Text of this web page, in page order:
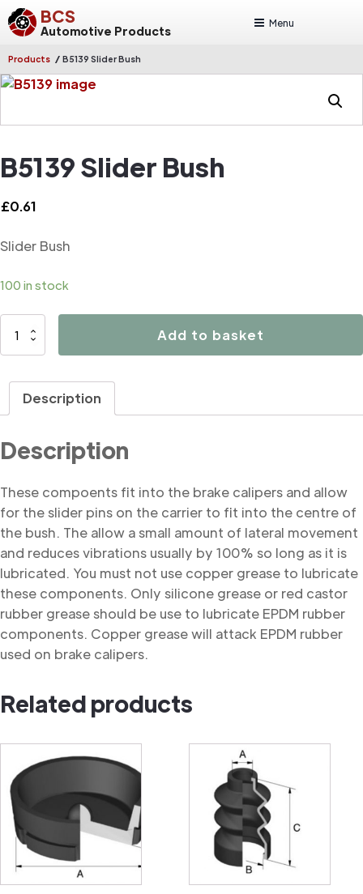
BCS
Automotive Products
Menu
Products / B5139 Slider Bush
B5139 Slider Bush
£0.61
Slider Bush
100 in stock
B5139
Add to basket
Description
Description
These compoents fit into the brake calipers and allow
for the slider pins on the carrier to fit into the centre of
the bush. The allow a small amount of lateral movement
and reduces vibrations usually by 100% so long as it is
lubricated. You must not use copper grease to lubricate
these components. Only silicone grease or red castor
rubber grease should be use to lubricate EPDM rubber
components. Copper grease will attack EPDM rubber
used on brake calipers.
Related products